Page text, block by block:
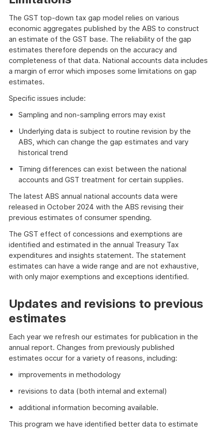
The GST top-down tax gap model relies on various
economic aggregates published by the ABS to construct
an estimate of the GST base. The reliability of the gap
estimates therefore depends on the accuracy and
completeness of that data. National accounts data includes
a margin of error which imposes some limitations on gap
estimates.
Specific issues include:
Sampling and non-sampling errors may exist
Underlying data is subject to routine revision by the
ABS, which can change the gap estimates and vary
historical trend
Timing differences can exist between the national
accounts and GST treatment for certain supplies.
The latest ABS annual national accounts data were
released in October 2024 with the ABS revising their
previous estimates of consumer spending.
The GST effect of concessions and exemptions are
identified and estimated in the annual Treasury Tax
expenditures and insights statement. The statement
estimates can have a wide range and are not exhaustive,
with only major exemptions and exceptions identified.
Updates and revisions to previous
estimates
Each year we refresh our estimates for publication in the
annual report. Changes from previously published
estimates occur for a variety of reasons, including:
improvements in methodology
revisions to data (both internal and external)
additional information becoming available.
This program we have identified better data to estimate